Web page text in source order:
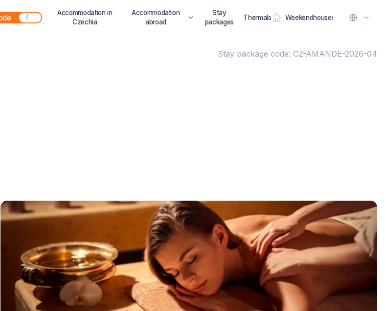
Accommodation in
Czechia
Accommodation
abroad
Stay
packages
Thermals Weekendhouses
Stay package code: CZ-AMANDE-2026-04
The package includes:
accommodation in a Standard room for 2 nights
buffet breakfast with a wide selection of hot and cold dishes
30-minute neck and back massage